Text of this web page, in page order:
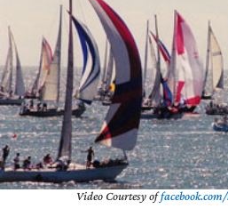
Video Courtesy of